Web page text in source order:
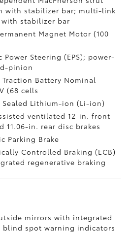
with stabilizer bar; multi-link
stabilizer bar
Magnet Motor (100
Power Steering (EPS); power-
pinion
Battery Nominal
(68 cells
Sealed Lithium-ion (Li-ion)
ventilated 12-in. front
11.06-in. rear disc brakes
Parking Brake
Controlled Braking (ECB)
regenerative braking
mirrors with integrated
blind spot warning indicators